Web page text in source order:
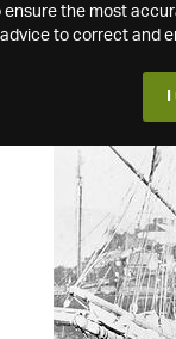
the most
to correct and